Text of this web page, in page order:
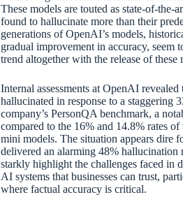
These models are touted as state-of-the-
found to hallucinate more than their
generations of OpenAI’s models,
gradual improvement in accuracy, seem
trend altogether with the release of these
Internal assessments at OpenAI
hallucinated in response to a staggering
company’s PersonQA benchmark, a
compared to the 16% and 14.8% rates
mini models. The situation appears dire
delivered an alarming 48% hallucination
starkly highlight the challenges faced in
AI systems that businesses can trust,
where factual accuracy is critical.